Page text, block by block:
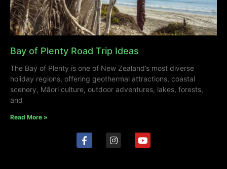
Bay of Plenty Road Trip Ideas
The Bay of Plenty is one of New Zealand’s most diverse
holiday regions, offering geothermal attractions, coastal
scenery, Māori culture, outdoor adventures, lakes, forests,
and
Read More »